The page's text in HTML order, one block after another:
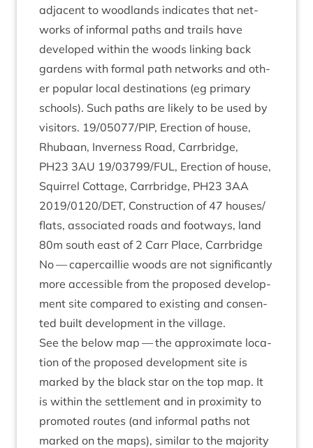
adja­cent to wood­lands indic­ates that net­
works of inform­al paths and trails have
developed with­in the woods link­ing back
gar­dens with form­al path net­works and oth­
er pop­u­lar loc­al des­tin­a­tions (eg primary
schools). Such paths are likely to be used by
vis­it­ors. 19/05077/PIP, Erec­tion of house,
Rhubaan, Inverness Road, Car­rbridge,
PH23 3AU 19/03799/FUL, Erec­tion of house,
Squir­rel Cot­tage, Car­rbridge, PH23 3AA
2019/0120/DET, Con­struc­tion of 47 houses/​
flats, asso­ci­ated roads and foot­ways, land
80m south east of 2 Carr Place, Carrbridge
No — caper­cail­lie woods are not sig­ni­fic­antly
more access­ible from the pro­posed devel­op­
ment site com­pared to exist­ing and con­sen­
ted built devel­op­ment in the village.
See the below map — the approx­im­ate loc­a­
tion of the pro­posed devel­op­ment site is
marked by the black star on the top map. It
is with­in the set­tle­ment and in prox­im­ity to
pro­moted routes (and inform­al paths not
marked on the maps), sim­il­ar to the major­ity